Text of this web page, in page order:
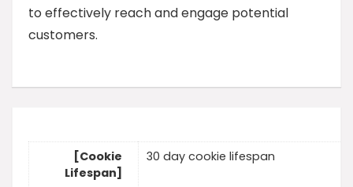
to effectively reach and engage potential
customers.
[Cookie
Lifespan]
30 day cookie lifespan